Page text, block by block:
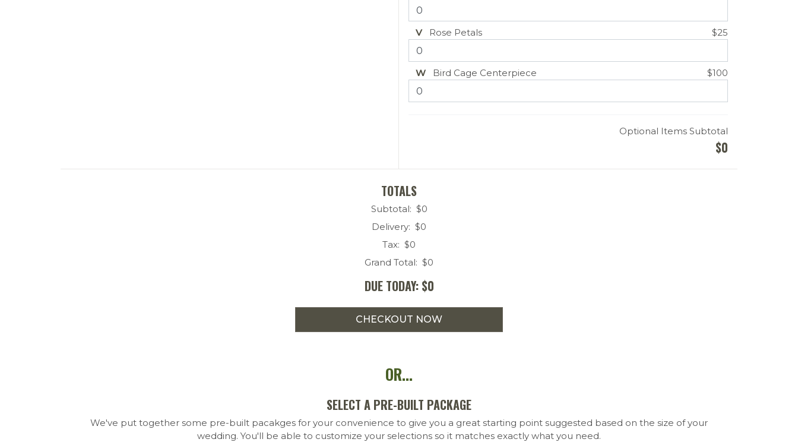
VRose Petals $25
W Bird Cage Centerpiece $100
Optional Items Subtotal
$0
TOTALS
Subtotal: $0
Delivery: $0
Tax: $0
Grand Total: $0
DUE TODAY: $0
OR...
SELECT A PRE-BUILT PACKAGE
We've put together some pre-built pacakges for your convenience to give you a great starting point suggested based on the size of your
wedding. You'll be able to customize your selections so it matches exactly what you need.